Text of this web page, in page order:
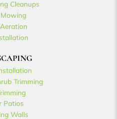
Cleanups
Trimming
Patios
Walls